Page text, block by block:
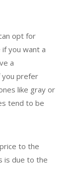
opt for
you want a
a
you prefer
like gray or
tend to be
to the
is due to the